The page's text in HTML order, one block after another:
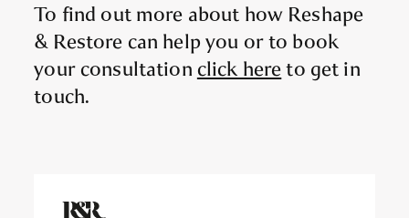
To find out more about how Reshape
& Restore can help you or to book
your consultation click hereto get in
touch.